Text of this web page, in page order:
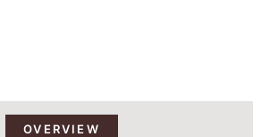
OVERVIEW